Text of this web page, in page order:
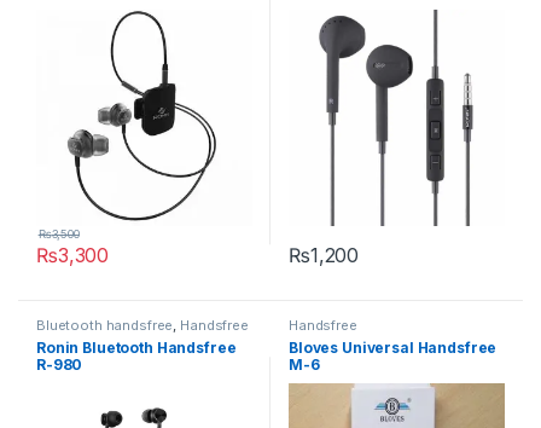
₨3,300
₨3,500
This product has multiple variants. The options may be chosen
₨1,200
This product has multiple
Bluetooth handsfree, Handsfree
Ronin Bluetooth Handsfree
R-980
Handsfree
Bloves Universal Handsfree
M-6